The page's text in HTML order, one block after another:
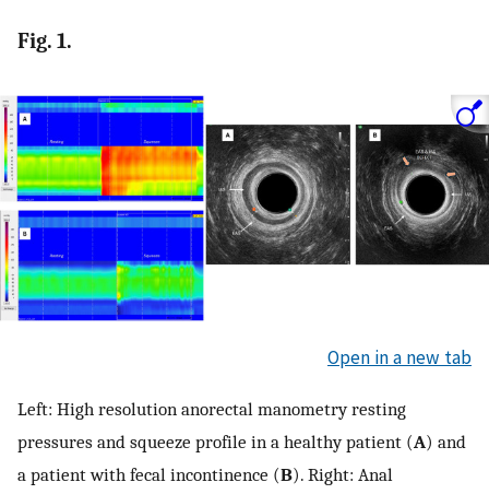
Fig. 1.
Open in a new tab
Left: High resolution anorectal manometry resting
pressures and squeeze profile in a healthy patient (A) and
a patient with fecal incontinence (B). Right: Anal